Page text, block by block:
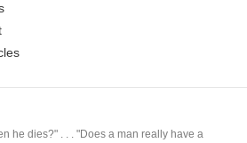
he dies?" . . . "Does a man really have a